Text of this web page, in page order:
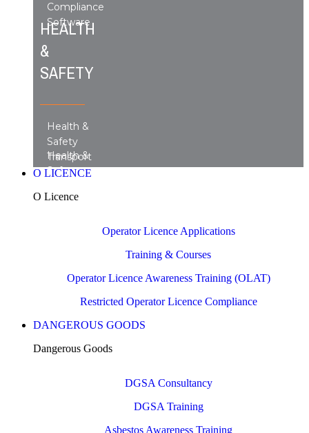
Compliance
Software
HEALTH
&
SAFETY
Health &
Safety
Transport
Training
Health &
Safety
Consultancy
O LICENCE
O Licence
Operator Licence Applications
Training & Courses
Operator Licence Awareness Training (OLAT)
Restricted Operator Licence Compliance
DANGEROUS GOODS
Dangerous Goods
DGSA Consultancy
DGSA Training
Asbestos Awareness Training